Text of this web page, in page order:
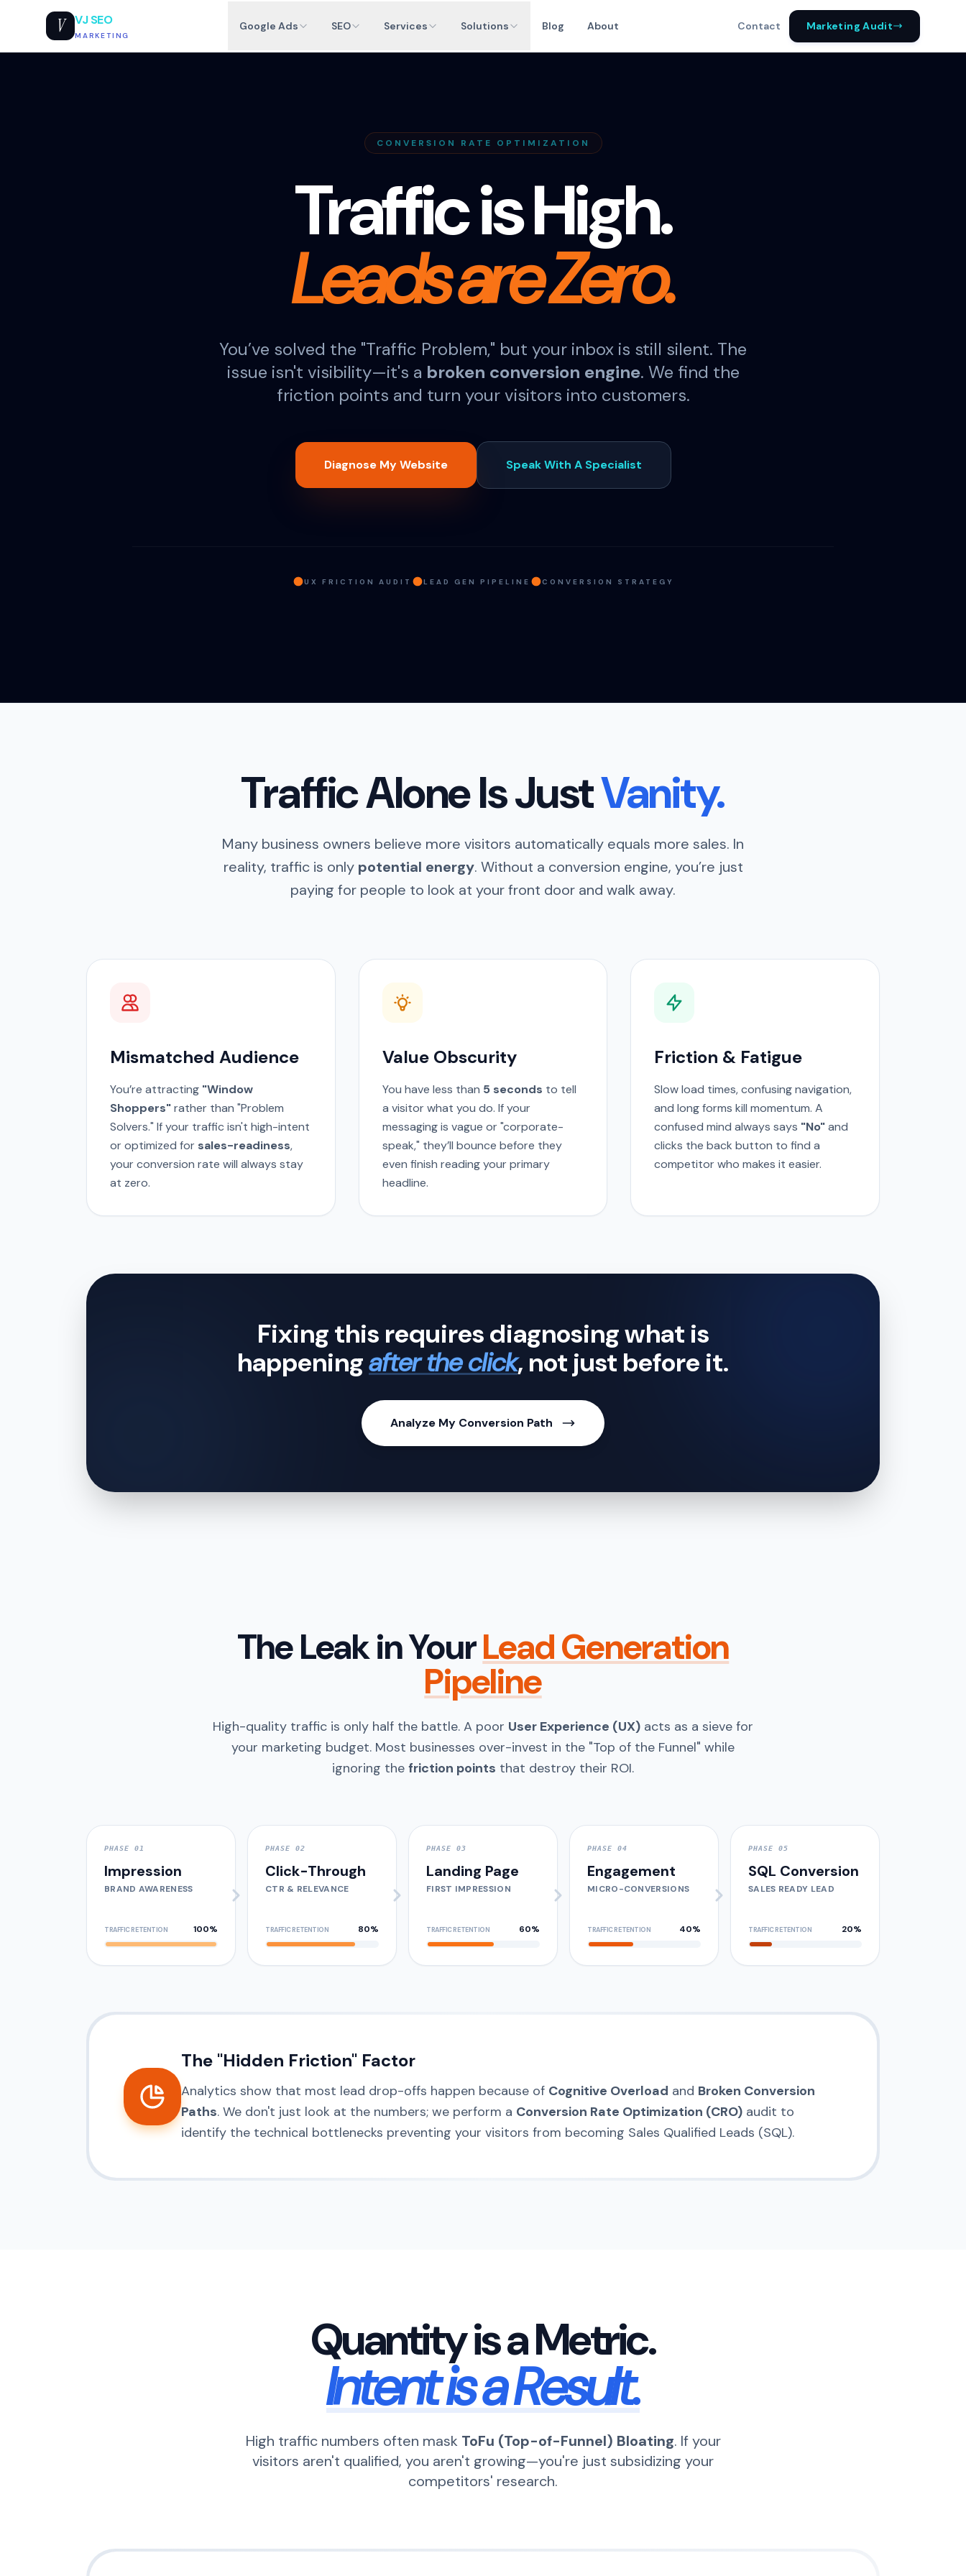
V VJ SEO
MARKETING
Google Ads SEO Services Solutions Blog About Contact Marketing Audit
CONVERSION RATE OPTIMIZATION
Traffic is High.
Leads are Zero.
You’ve solved the "Traffic Problem," but your inbox is still silent. The
issue isn't visibility—it's a broken conversion engine. We find the
friction points and turn your visitors into customers.
Diagnose My Website Speak With A Specialist
UX FRICTION AUDIT LEAD GEN PIPELINE CONVERSION STRATEGY
Traffic Alone Is JustVanity.
Many business owners believe more visitors automatically equals more sales. In
reality, traffic is only potential energy. Without a conversion engine, you’re just
paying for people to look at your front door and walk away.
Mismatched Audience
You’re attracting "Window
Shoppers"rather than "Problem
Solvers." If your traffic isn't high-intent
or optimized for sales-readiness,
your conversion rate will always stay
at zero.
Value Obscurity
You have less than 5 seconds to tell
a visitor what you do. If your
messaging is vague or "corporate-
speak," they’ll bounce before they
even finish reading your primary
headline.
Friction & Fatigue
Slow load times, confusing navigation,
and long forms kill momentum. A
confused mind always says "No"and
clicks the back button to find a
competitor who makes it easier.
Fixing this requires diagnosing what is
happeningafter the click, not just before it.
Analyze My Conversion Path
The Leak in YourLead Generation
Pipeline
High-quality traffic is only half the battle. A poor User Experience (UX) acts as a sieve for
your marketing budget. Most businesses over-invest in the "Top of the Funnel" while
ignoring the friction points that destroy their ROI.
PHASE 01
Impression
BRAND AWARENESS
TRAFFIC RETENTION 100%
PHASE 02
Click-Through
CTR & RELEVANCE
TRAFFIC RETENTION 80%
PHASE 03
Landing Page
FIRST IMPRESSION
TRAFFIC RETENTION 60%
PHASE 04
Engagement
MICRO-CONVERSIONS
TRAFFIC RETENTION 40%
PHASE 05
SQL Conversion
SALES READY LEAD
TRAFFIC RETENTION 20%
The "Hidden Friction" Factor
Analytics show that most lead drop-offs happen because of Cognitive Overload and Broken Conversion
Paths. We don't just look at the numbers; we perform a Conversion Rate Optimization (CRO) audit to
identify the technical bottlenecks preventing your visitors from becoming Sales Qualified Leads (SQL).
Quantity is a Metric.
Intent is a Result.
High traffic numbers often mask ToFu (Top-of-Funnel) Bloating. If your
visitors aren't qualified, you aren't growing—you're just subsidizing your
competitors' research.